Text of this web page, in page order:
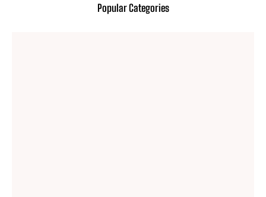
Popular Categories